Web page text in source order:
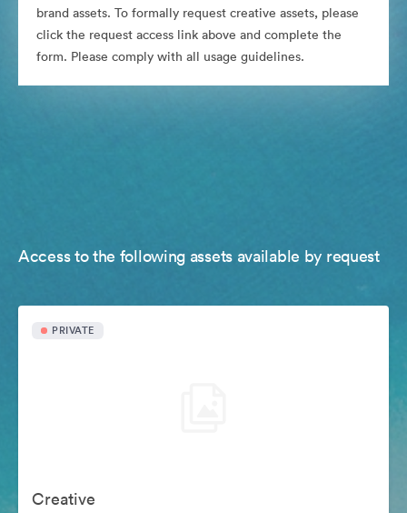
brand assets. To formally request creative assets, please
click the request access link above and complete the
form. Please comply with all usage guidelines.
Access to the following assets available by request
PRIVATE
Creative